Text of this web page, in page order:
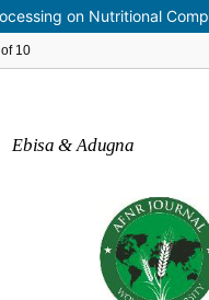
on Nutritional